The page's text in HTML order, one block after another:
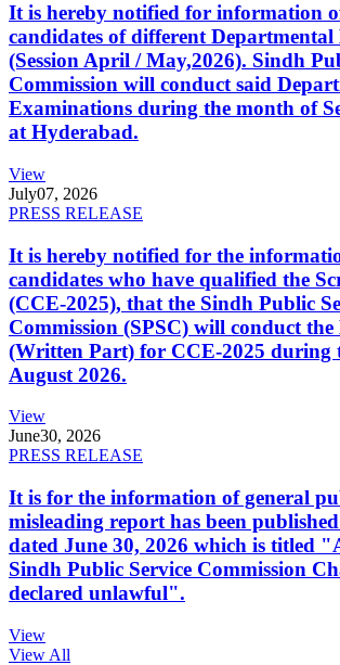
It is hereby notified for information
candidates of different
(Session April / May,2026). Sindh
Commission will conduct said
Examinations during the month of
at Hyderabad.
View
July07, 2026
PRESS RELEASE
It is hereby notified for the
candidates who have qualified the
(CCE-2025), that the Sindh Public
Commission (SPSC) will conduct
(Written Part) for CCE-2025 during
August 2026.
View
June30, 2026
PRESS RELEASE
It is for the information of general
misleading report has been
dated June 30, 2026 which is titled
Sindh Public Service Commission
declared unlawful".
View
View All